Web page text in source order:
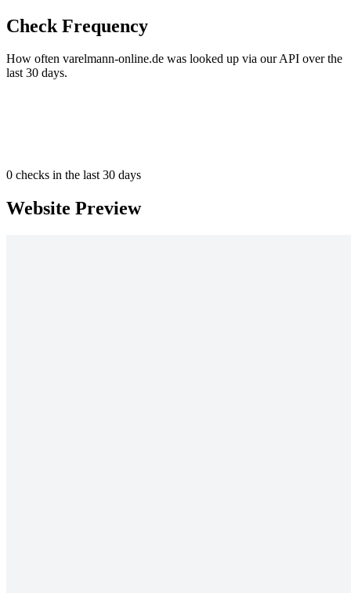
Check Frequency
How often varelmann-online.de was looked up via our API over the
last 30 days.
0 checks in the last 30 days
Website Preview